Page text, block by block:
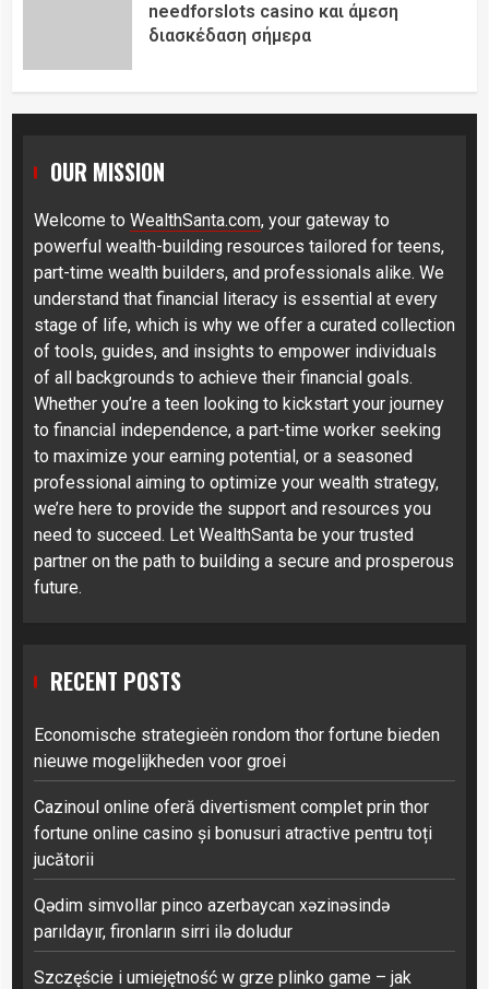
needforslots casino και άμεση
διασκέδαση σήμερα
OUR MISSION
Welcome to WealthSanta.com, your gateway to
powerful wealth-building resources tailored for teens,
part-time wealth builders, and professionals alike. We
understand that financial literacy is essential at every
stage of life, which is why we offer a curated collection
of tools, guides, and insights to empower individuals
of all backgrounds to achieve their financial goals.
Whether you’re a teen looking to kickstart your journey
to financial independence, a part-time worker seeking
to maximize your earning potential, or a seasoned
professional aiming to optimize your wealth strategy,
we’re here to provide the support and resources you
need to succeed. Let WealthSanta be your trusted
partner on the path to building a secure and prosperous
future.
RECENT POSTS
Economische strategieën rondom thor fortune bieden
nieuwe mogelijkheden voor groei
Cazinoul online oferă divertisment complet prin thor
fortune online casino și bonusuri atractive pentru toți
jucătorii
Qədim simvollar pinco azerbaycan xəzinəsində
parıldayır, fironların sirri ilə doludur
Szczęście i umiejętność w grze plinko game – jak